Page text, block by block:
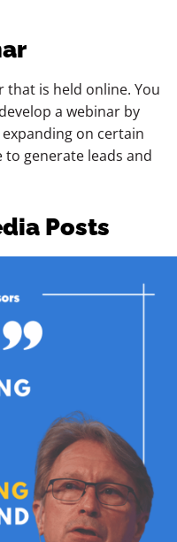
that is held online. You
a webinar by
on certain
to generate leads and
Posts